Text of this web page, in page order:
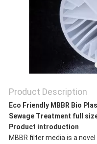
Product Description
Eco Friendly MBBR Bio
Sewage Treatment full
Product introduction
MBBR filter media is a